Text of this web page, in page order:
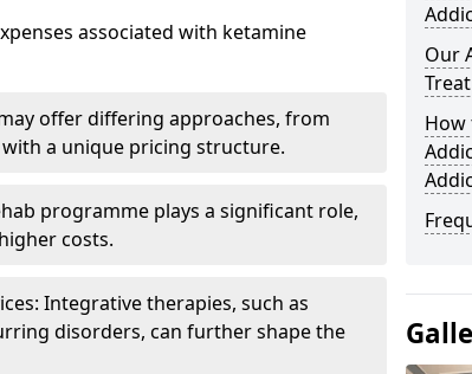
associated with ketamine
offer differing approaches, from
a unique pricing structure.
programme plays a significant role,
costs.
Integrative therapies, such as
disorders, can further shape the
Our
How